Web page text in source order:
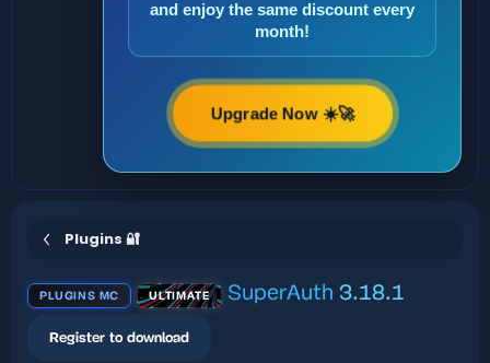
and enjoy the same discount every
month!
Upgrade Now ☀️🚀
Plugins 🔐
PLUGINS MC ULTIMATE SuperAuth3.18.1
Register to download